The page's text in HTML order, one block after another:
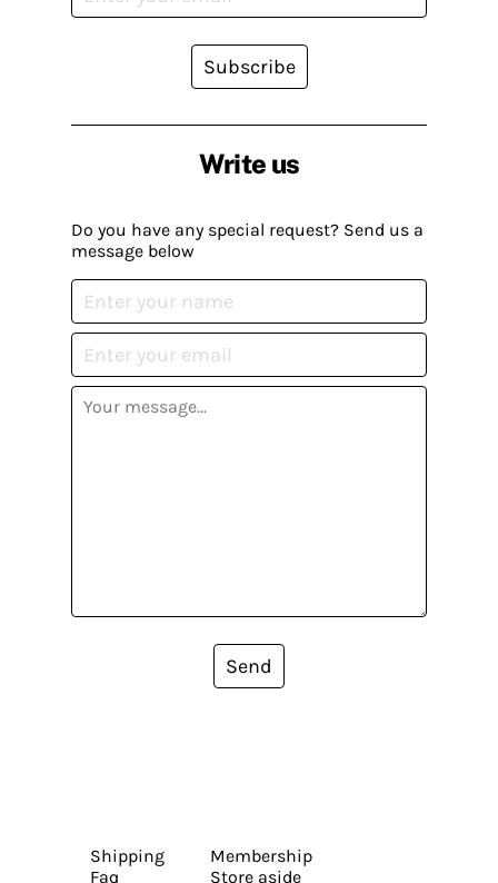
Write us
Do you have any special request? Send us a
message below
Send
Subscribe
Shipping
Faq
Membership
Store aside